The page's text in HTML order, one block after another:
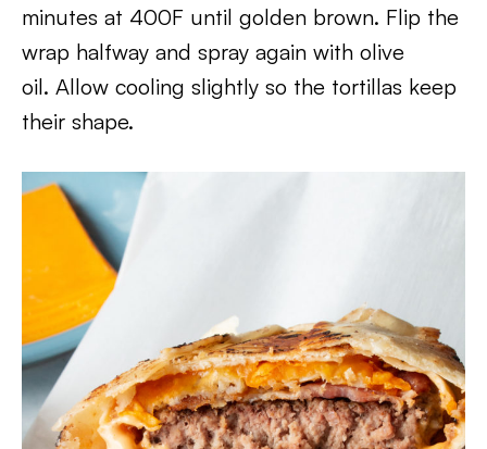
minutes at 400F until golden brown. Flip the
wrap halfway and spray again with olive
oil. Allow cooling slightly so the tortillas keep
their shape.